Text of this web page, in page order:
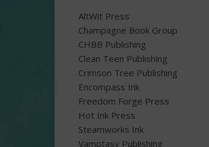
AltWit Press
Champagne Book Group
CHBB Publishing
Clean Teen Publishing
Crimson Tree Publishing
Encompass Ink
Freedom Forge Press
Hot Ink Press
Steamworks Ink
Vamptasy Publishing